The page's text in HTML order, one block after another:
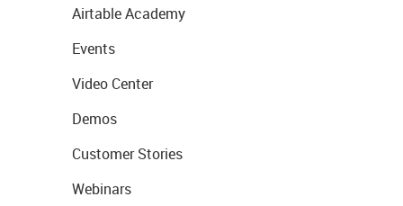
Airtable Academy
Events
Video Center
Demos
Customer Stories
Webinars